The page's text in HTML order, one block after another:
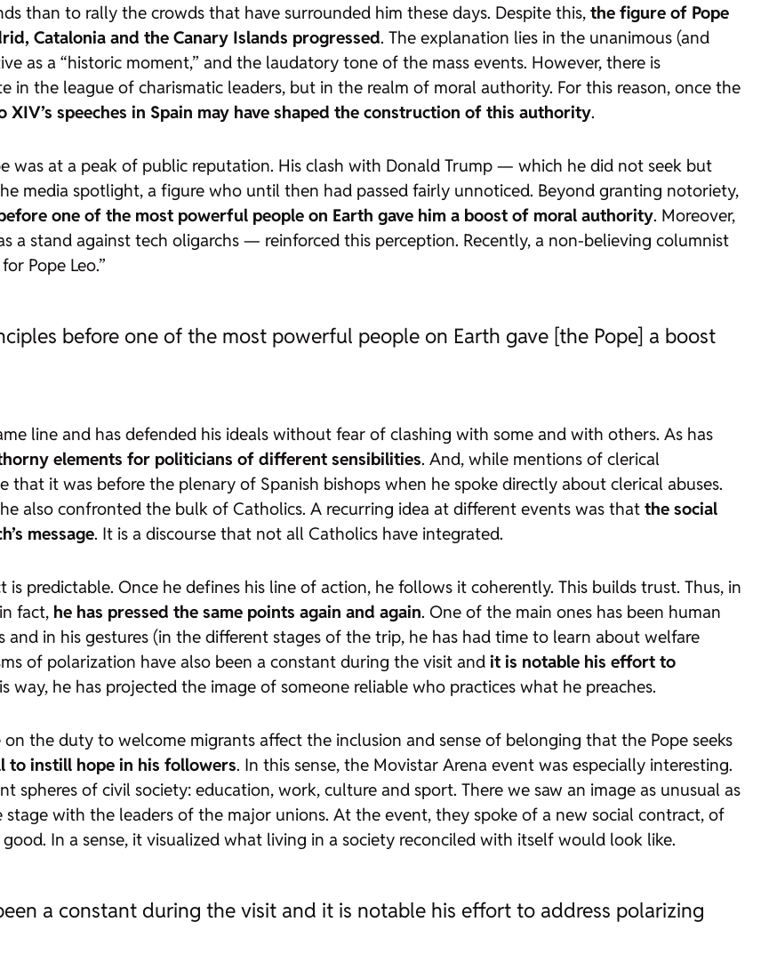
than to rally the crowds that have surrounded him these days. Despite this, the figure of Pope
Catalonia and the Canary Islands progressed. The explanation lies in the unanimous (and
as a “historic moment,” and the laudatory tone of the mass events. However, there is
in the league of charismatic leaders, but in the realm of moral authority. For this reason, once the
XIV’s speeches in Spain may have shaped the construction of this authority.
was at a peak of public reputation. His clash with Donald Trump — which he did not seek but
media spotlight, a figure who until then had passed fairly unnoticed. Beyond granting notoriety,
one of the most powerful people on Earth gave him a boost of moral authority. Moreover,
stand against tech oligarchs — reinforced this perception. Recently, a non-believing columnist
Pope Leo.”
before one of the most powerful people on Earth gave [the Pope] a boost
line and has defended his ideals without fear of clashing with some and with others. As has
elements for politicians of different sensibilities. And, while mentions of clerical
that it was before the plenary of Spanish bishops when he spoke directly about clerical abuses.
also confronted the bulk of Catholics. A recurring idea at different events was that the social
message. It is a discourse that not all Catholics have integrated.
predictable. Once he defines his line of action, he follows it coherently. This builds trust. Thus, in
fact, he has pressed the same points again and again. One of the main ones has been human
and in his gestures (in the different stages of the trip, he has had time to learn about welfare
of polarization have also been a constant during the visit and it is notable his effort to
way, he has projected the image of someone reliable who practices what he preaches.
the duty to welcome migrants affect the inclusion and sense of belonging that the Pope seeks
to instill hope in his followers. In this sense, the Movistar Arena event was especially interesting.
spheres of civil society: education, work, culture and sport. There we saw an image as unusual as
with the leaders of the major unions. At the event, they spoke of a new social contract, of
In a sense, it visualized what living in a society reconciled with itself would look like.
a constant during the visit and it is notable his effort to address polarizing